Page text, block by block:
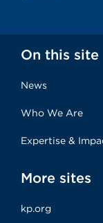
On this site
News
Who We Are
Expertise &
More sites
kp.org